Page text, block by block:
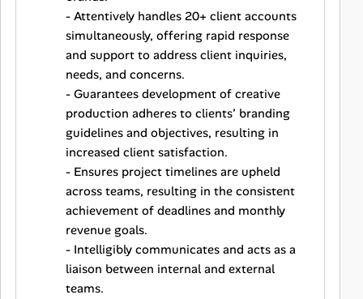
- Attentively handles 20+ client accounts
simultaneously, offering rapid response
and support to address client inquiries,
needs, and concerns.
- Guarantees development of creative
production adheres to clients’ branding
guidelines and objectives, resulting in
increased client satisfaction.
- Ensures project timelines are upheld
across teams, resulting in the consistent
achievement of deadlines and monthly
revenue goals.
- Intelligibly communicates and acts as a
liaison between internal and external
teams.